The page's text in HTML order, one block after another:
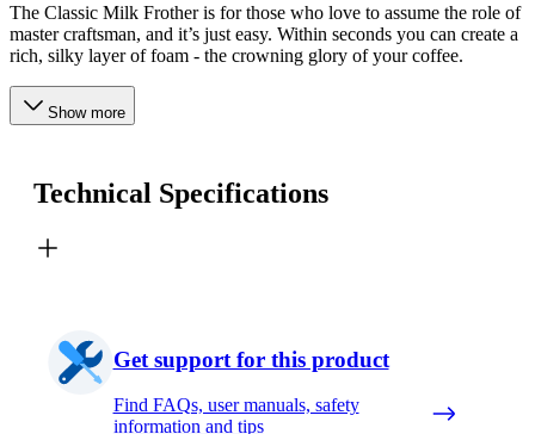
The Classic Milk Frother is for those who love to assume the role of
master craftsman, and it’s just easy. Within seconds you can create a
rich, silky layer of foam - the crowning glory of your coffee.
Show more
Technical Specifications
Get support for this product
Find FAQs, user manuals, safety
information and tips